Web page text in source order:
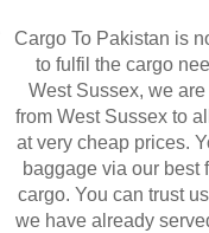
Cargo To Pakistan is
to fulfil the cargo
West Sussex, we
from West Sussex to
at very cheap prices.
baggage via our best
cargo. You can trust
we have already